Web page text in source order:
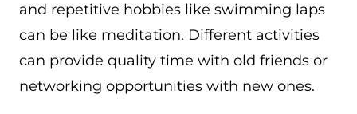
and repetitive hobbies like swimming laps
can be like meditation. Different activities
can provide quality time with old friends or
networking opportunities with new ones.